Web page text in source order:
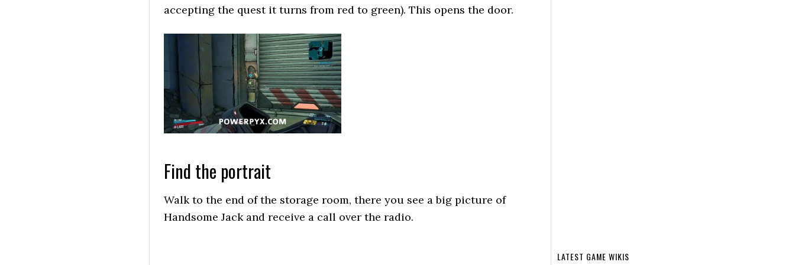
accepting the quest it turns from red to green). This opens the door.
Find the portrait
Walk to the end of the storage room, there you see a big picture of
Handsome Jack and receive a call over the radio.
LATEST GAME WIKIS